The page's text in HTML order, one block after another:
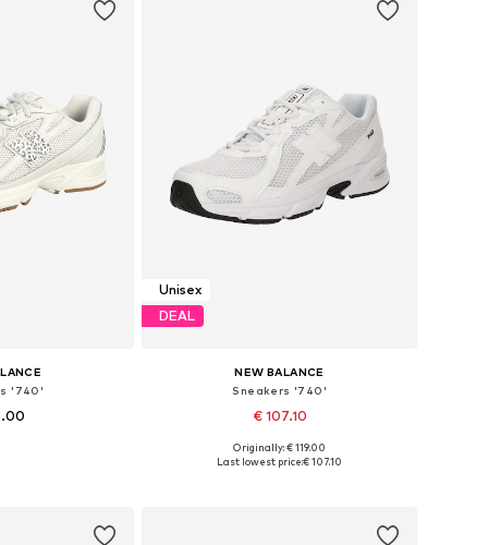
'740'
Unisex
DEAL
NEW BALANCE
Sneakers '740'
€ 107.10
Available in many sizes
Originally: € 119.00
Last lowest price:€ 107.10